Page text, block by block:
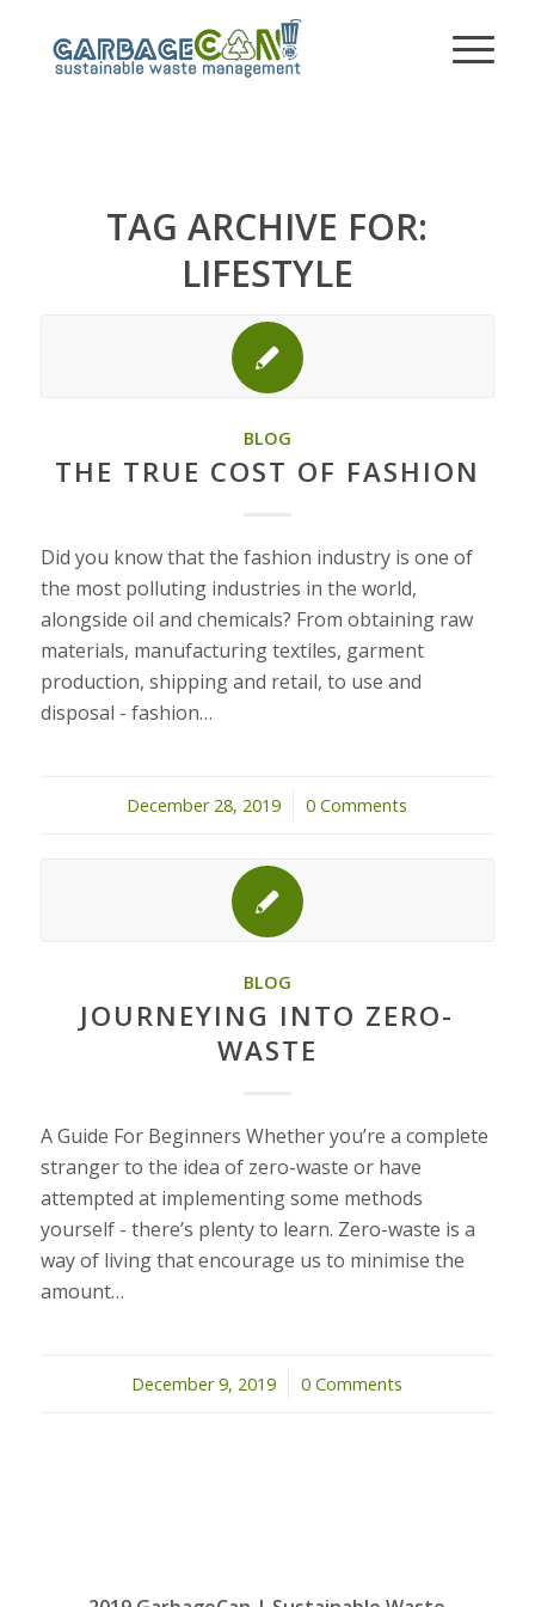
TAG ARCHIVE FOR:
LIFESTYLE
BLOG
THE TRUE COST OF FASHION
Did you know that the fashion industry is one of
the most polluting industries in the world,
alongside oil and chemicals? From obtaining raw
materials, manufacturing textiles, garment
production, shipping and retail, to use and
disposal - fashion…
December 28, 2019
/ 0 Comments
BLOG
JOURNEYING INTO ZERO-
WASTE
A Guide For Beginners Whether you’re a complete
stranger to the idea of zero-waste or have
attempted at implementing some methods
yourself - there’s plenty to learn. Zero-waste is a
way of living that encourage us to minimise the
amount…
December 9, 2019
/ 0 Comments